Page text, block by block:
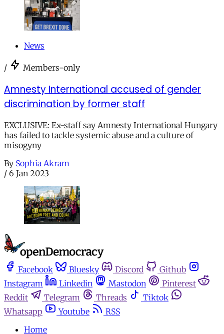
News
/ Members-only
Amnesty International accused of gender
discrimination by former staff
EXCLUSIVE: Ex-staff say Amnesty International Hungary
has failed to tackle systemic abuse and a culture of
misogyny
By Sophia Akram
/ 6 Jan 2023
Facebook Bluesky Discord
Github
Instagram
Linkedin Mastodon
Pinterest
Reddit
Telegram Threads
Tiktok
Whatsapp
Youtube
RSS
Home